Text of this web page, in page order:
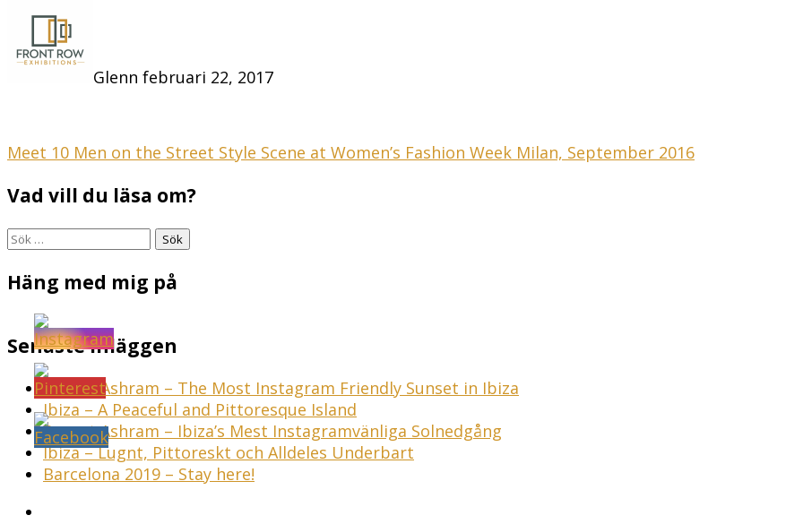
Glenn februari 22, 2017
Inläggsnavigering
Meet 10 Men on the Street Style Scene at Women’s Fashion Week Milan, September 2016
Vad vill du läsa om?
Sök
Häng med mig på
Senaste inläggen
Sunset Ashram – The Most Instagram Friendly Sunset in Ibiza
Ibiza – A Peaceful and Pittoresque Island
Sunset Ashram – Ibiza’s Mest Instagramvänliga Solnedgång
Ibiza – Lugnt, Pittoreskt och Alldeles Underbart
Barcelona 2019 – Stay here!